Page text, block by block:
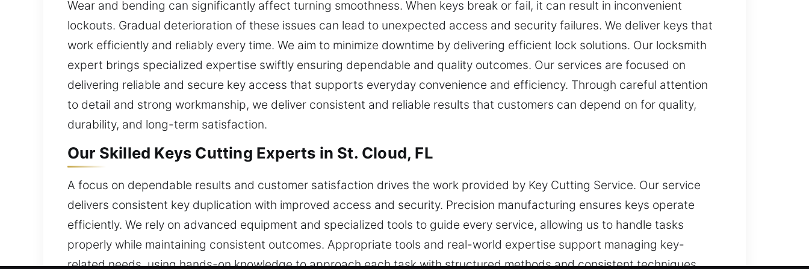
Wear and bending can significantly affect turning smoothness. When keys break or fail, it can result in inconvenient
lockouts. Gradual deterioration of these issues can lead to unexpected access and security failures. We deliver keys that
work efficiently and reliably every time. We aim to minimize downtime by delivering efficient lock solutions. Our locksmith
expert brings specialized expertise swiftly ensuring dependable and quality outcomes. Our services are focused on
delivering reliable and secure key access that supports everyday convenience and efficiency. Through careful attention
to detail and strong workmanship, we deliver consistent and reliable results that customers can depend on for quality,
durability, and long-term satisfaction.
Our Skilled Keys Cutting Experts in St. Cloud, FL
A focus on dependable results and customer satisfaction drives the work provided by Key Cutting Service. Our service
delivers consistent key duplication with improved access and security. Precision manufacturing ensures keys operate
efficiently. We rely on advanced equipment and specialized tools to guide every service, allowing us to handle tasks
properly while maintaining consistent outcomes. Appropriate tools and real-world expertise support managing key-
related needs, using hands-on knowledge to approach each task with structured methods and consistent techniques.